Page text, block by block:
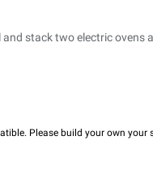
stack two electric ovens
Please build your own your